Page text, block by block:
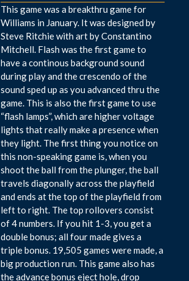
This game was a breakthru game for
Williams in January. It was designed by
Steve Ritchie with art by Constantino
Mitchell. Flash was the first game to
have a continous background sound
during play and the crescendo of the
sound sped up as you advanced thru the
game. This is also the first game to use
“flash lamps”, which are higher voltage
lights that really make a presence when
they light. The first thing you notice on
this non-speaking game is, when you
shoot the ball from the plunger, the ball
travels diagonally across the playfield
and ends at the top of the playfield from
left to right. The top rollovers consist
of 4 numbers. If you hit 1-3, you get a
double bonus; all four made gives a
triple bonus. 19,505 games were made, a
big production run. This game also has
the advance bonus eject hole, drop